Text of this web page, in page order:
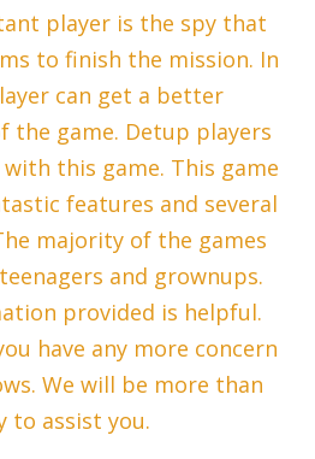
player is the spy that
to finish the mission. In
can get a better
the game. Detup players
this game. This game
features and several
majority of the games
and grownups.
provided is helpful.
have any more concern
We will be more than
to assist you.